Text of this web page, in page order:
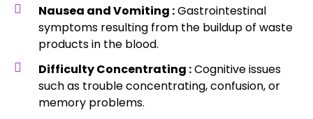
Nausea and Vomiting :Gastrointestinal
symptoms resulting from the buildup of waste
products in the blood.
Difficulty Concentrating :Cognitive issues
such as trouble concentrating, confusion, or
memory problems.